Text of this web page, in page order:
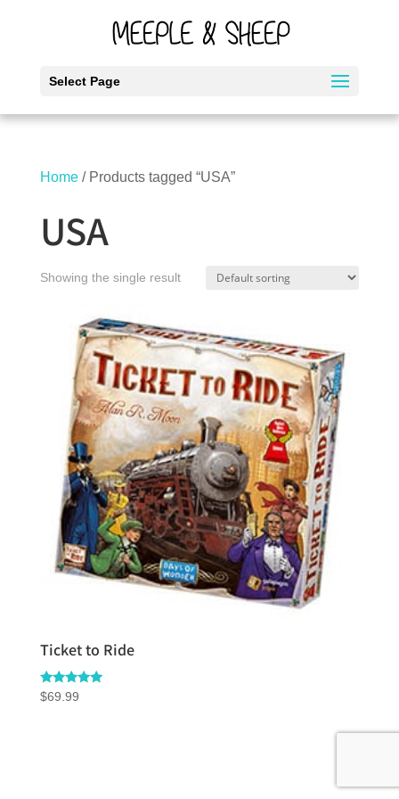
Select Page
Home/ Products tagged “USA”
USA
Showing the single result
Ticket to Ride
Rated
$69.99